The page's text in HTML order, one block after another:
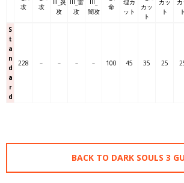
S
t
a
n
d
a
r
d
228 – – – – 100 45 35 25
BACK TO DARK SOULS 3